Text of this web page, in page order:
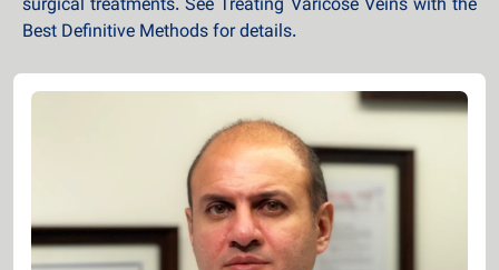
surgical treatments. See Treating Varicose Veins with the
Best Definitive Methods for details.